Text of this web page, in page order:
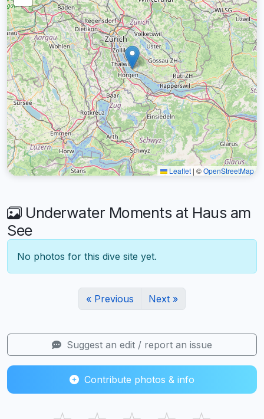
Leaflet | ©OpenStreetMap
Underwater Moments at Haus am
See
No photos for this dive site yet.
« Previous Next »
Suggest an edit / report an issue
Contribute photos & info